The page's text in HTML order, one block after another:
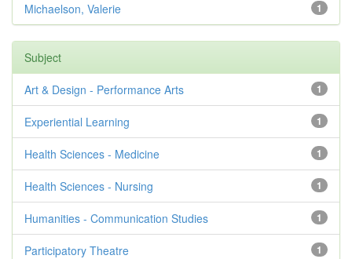
1
Michaelson, Valerie
Subject
1
Art & Design - Performance Arts
1
Experiential Learning
1
Health Sciences - Medicine
1
Health Sciences - Nursing
1
Humanities - Communication Studies
1
Participatory Theatre